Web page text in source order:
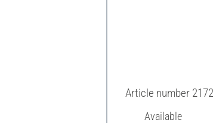
Article number
Available